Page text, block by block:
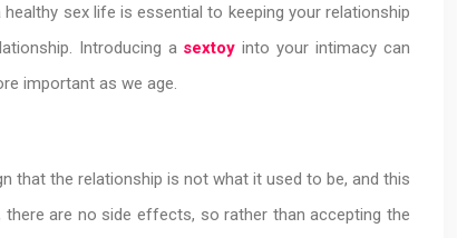
sex life is essential to keeping your relationship
Introducing a sextoy into your intimacy can
important as we age.
that the relationship is not what it used to be, and this
are no side effects, so rather than accepting the